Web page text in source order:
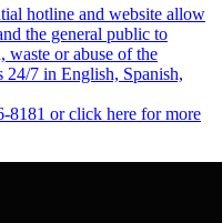
hotline and website allow
the general public to
waste or abuse of the
24/7 in English, Spanish,
8181 or click here for more